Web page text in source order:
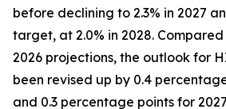
before declining to 2.3% in 2027
target, at 2.0% in 2028.
2026 projections, the outlook for
been revised up by 0.4
and 0.3 percentage points for